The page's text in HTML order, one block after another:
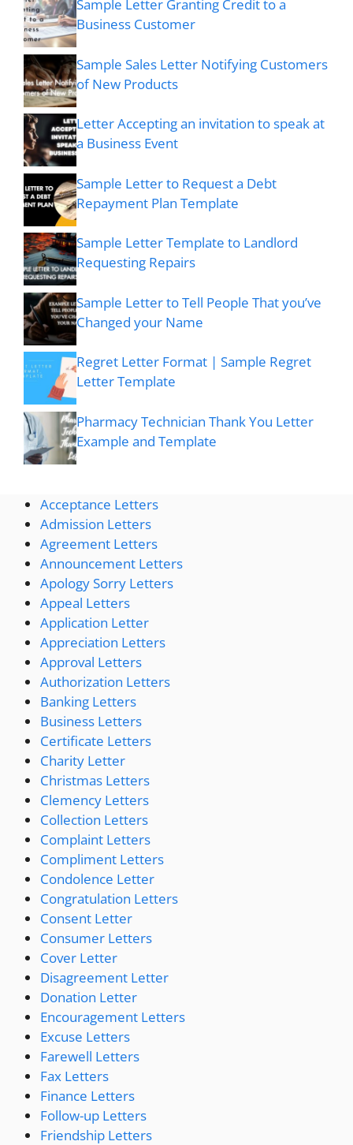
Sample Letter Granting Credit to a
Business Customer
Sample Sales Letter Notifying Customers
of New Products
Letter Accepting an invitation to speak at
a Business Event
Sample Letter to Request a Debt
Repayment Plan Template
Sample Letter Template to Landlord
Requesting Repairs
Sample Letter to Tell People That you’ve
Changed your Name
Regret Letter Format | Sample Regret
Letter Template
Pharmacy Technician Thank You Letter
Example and Template
Acceptance Letters
Admission Letters
Agreement Letters
Announcement Letters
Apology Sorry Letters
Appeal Letters
Application Letter
Appreciation Letters
Approval Letters
Authorization Letters
Banking Letters
Business Letters
Certificate Letters
Charity Letter
Christmas Letters
Clemency Letters
Collection Letters
Complaint Letters
Compliment Letters
Condolence Letter
Congratulation Letters
Consent Letter
Consumer Letters
Cover Letter
Disagreement Letter
Donation Letter
Encouragement Letters
Excuse Letters
Farewell Letters
Fax Letters
Finance Letters
Follow-up Letters
Friendship Letters